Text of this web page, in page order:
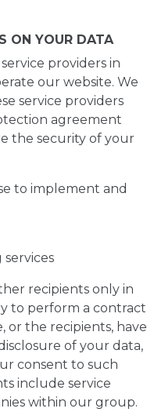
ON YOUR DATA
providers in
our website. We
service providers
agreement
the security of your
to implement and
recipients only in
to perform a contract
or the recipients, have
of your data,
consent to such
include service
within our group.